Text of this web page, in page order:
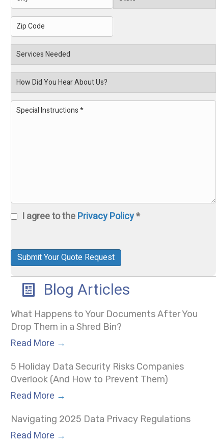
Line
2
City
ZIP
Code
Services
Needed
How
Did
Us?
Special
Privacy
Policy (Required)
I agree to thePrivacy Policy*
Blog Articles
What Happens to Your Documents After You
Drop Them in a Shred Bin?
Read More →
5 Holiday Data Security Risks Companies
Overlook (And How to Prevent Them)
Read More →
Navigating 2025 Data Privacy Regulations
Read More →